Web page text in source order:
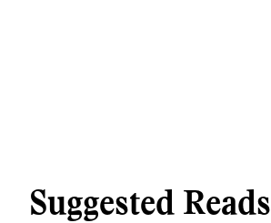
Suggested Reads